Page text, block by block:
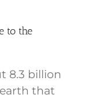
to the
8.3 billion
that